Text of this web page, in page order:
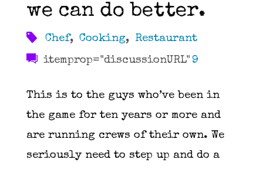
we can do better.
Chef, Cooking, Restaurant
itemprop="discussionURL" 9
This is to the guys who’ve been in
the game for ten years or more and
are running crews of their own. We
seriously need to step up and do a